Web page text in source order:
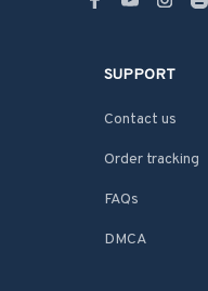
SUPPORT
Contact us
Order tracking
FAQs
DMCA